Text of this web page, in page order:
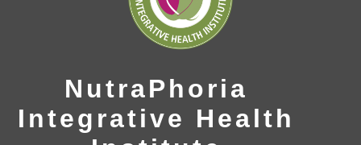
NutraPhoria
Integrative Health